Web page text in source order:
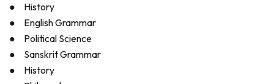
●
History
●
English Grammar
●
Political Science
●
Sanskrit Grammar
●
History